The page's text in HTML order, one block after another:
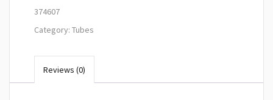
374607
Category: Tubes
Reviews (0)